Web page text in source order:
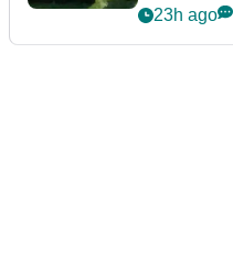
23h ago